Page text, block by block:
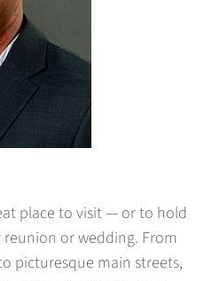
place to visit — or to hold
or wedding. From
picturesque main streets,